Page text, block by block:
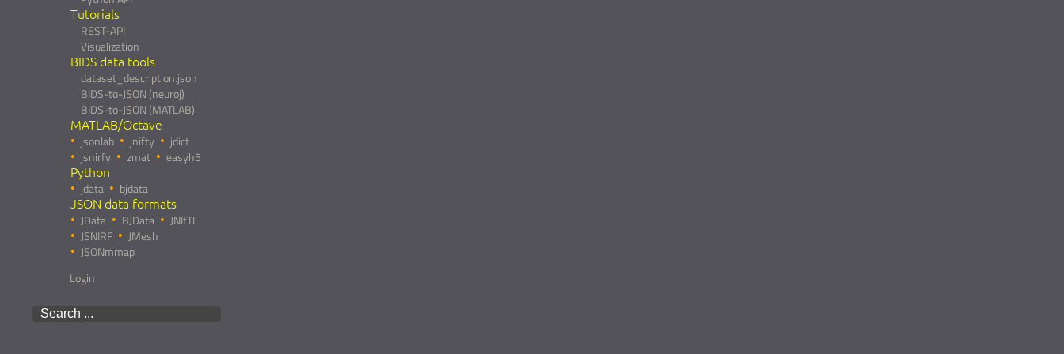
Tutorials
REST-API
Visualization
BIDS data tools
dataset_description.json
BIDS-to-JSON (neuroj)
BIDS-to-JSON (MATLAB)
MATLAB/Octave
jsonlab jnifty
jdict
jsnirfy
zmat easyh5
Python
jdata bjdata
JSON data formats
JData BJData
JNIfTI
JSNIRF
JMesh
JSONmmap
Login